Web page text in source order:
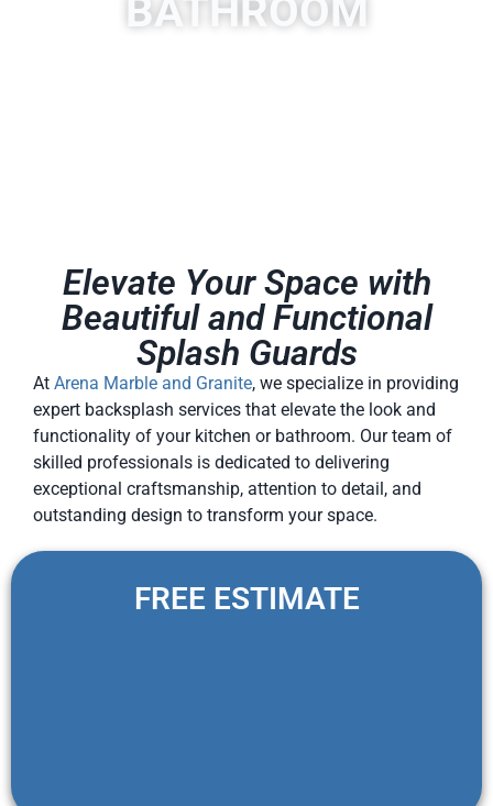
BATHROOM
Elevate Your Space with
Beautiful and Functional
Splash Guards
At Arena Marble and Granite, we specialize in providing
expert backsplash services that elevate the look and
functionality of your kitchen or bathroom. Our team of
skilled professionals is dedicated to delivering
exceptional craftsmanship, attention to detail, and
outstanding design to transform your space.
FREE ESTIMATE